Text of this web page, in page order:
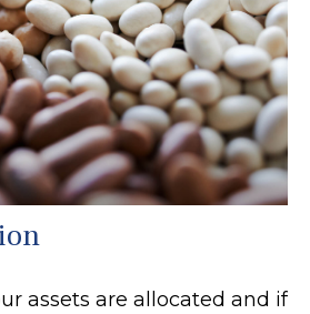
assets are allocated and if